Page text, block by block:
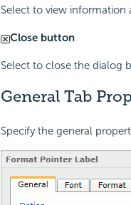
Select to view information
Close button
Select to close the dialog
General Tab
Specify the general